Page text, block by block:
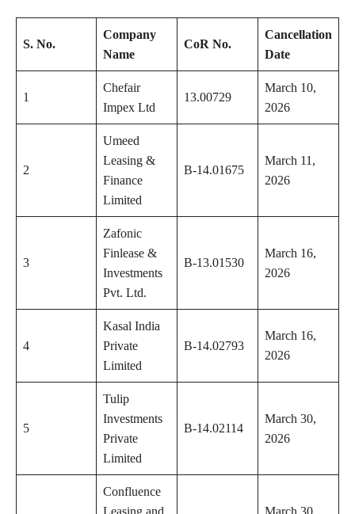
S. No.
Company
Name
CoR No.
Cancellation
Date
1
Chefair
Impex Ltd
13.00729
March 10,
2026
2
Umeed
Leasing &
Finance
Limited
B-14.01675
March 11,
2026
3
Zafonic
Finlease &
Investments
Pvt. Ltd.
B-13.01530
March 16,
2026
4
Kasal India
Private
Limited
B-14.02793
March 16,
2026
5
Tulip
Investments
Private
Limited
B-14.02114
March 30,
2026
Confluence
Leasing and
March 30,